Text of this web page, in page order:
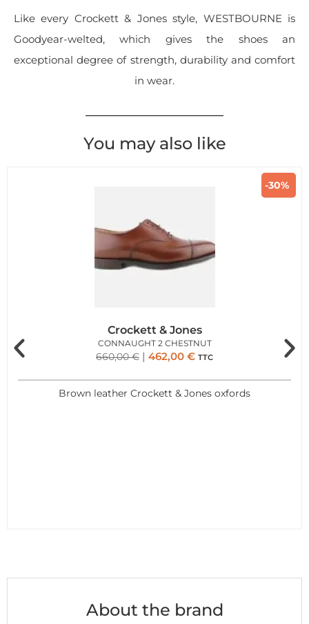
Like every Crockett & Jones style, WESTBOURNE is
Goodyear-welted, which gives the shoes an
exceptional degree of strength, durability and comfort
in wear.
You may also like
-30%
Crockett & Jones
CONNAUGHT 2 CHESTNUT
660,00€ 462,00 € TTC
Brown leather Crockett & Jones oxfords
About the brand